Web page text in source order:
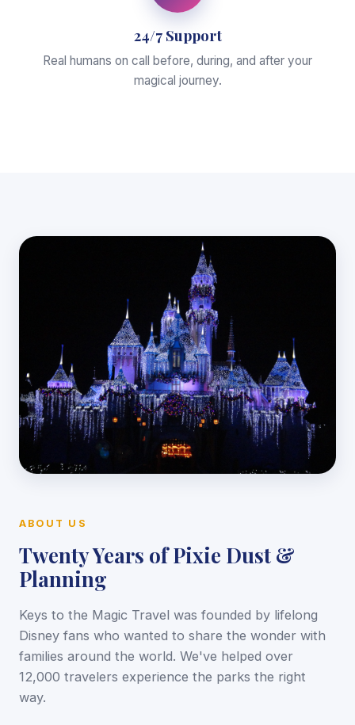
24/7 Support
Real humans on call before, during, and after your
magical journey.
ABOUT US
Twenty Years of Pixie Dust &
Planning
Keys to the Magic Travel was founded by lifelong
Disney fans who wanted to share the wonder with
families around the world. We've helped over
12,000 travelers experience the parks the right
way.